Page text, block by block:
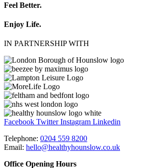
Feel Better.
Enjoy Life.
IN PARTNERSHIP WITH
Facebook Twitter Instagram Linkedin
Telephone: 0204 559 8200
Email: hello@healthyhounslow.co.uk
Office Opening Hours